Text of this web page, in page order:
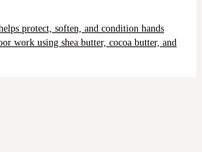
protect, soften, and condition hands
work using shea butter, cocoa butter, and